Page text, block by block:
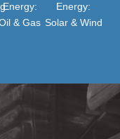
Energy:
& Gas
Energy:
Solar & Wind